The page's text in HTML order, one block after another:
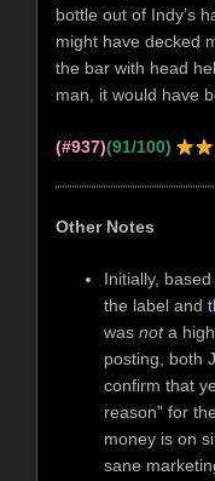
bottle out of Indy’s
might have decked
the bar with head
man, it would have
(#937)(91/100)
Other Notes
Initially,
the label and
wasnota
posting, both
confirm that
reason” for
money is on
sane